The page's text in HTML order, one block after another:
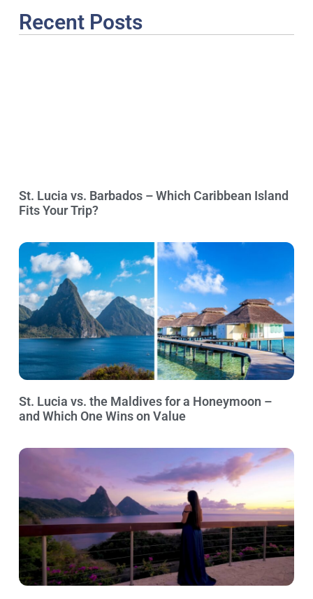
Recent Posts
St. Lucia vs. Barbados – Which Caribbean Island
Fits Your Trip?
St. Lucia vs. the Maldives for a Honeymoon –
and Which One Wins on Value